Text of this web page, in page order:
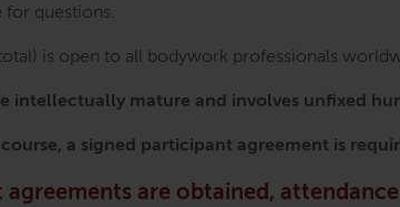
for questions.
is open to all bodywork professionals
intellectually mature and involves unfixed
a signed participant agreement is
are obtained,